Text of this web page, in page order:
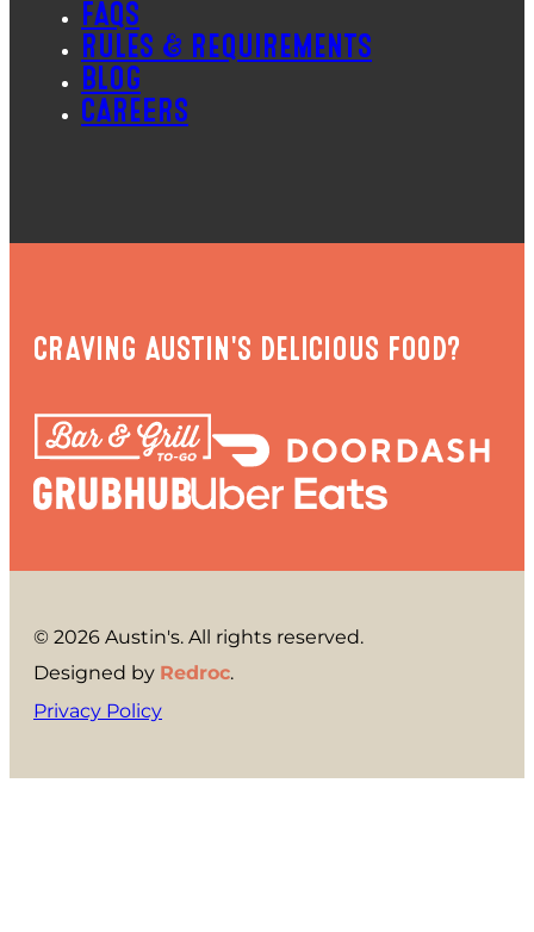
FAQS
RULES & REQUIREMENTS
BLOG
CAREERS
CRAVING AUSTIN'S DELICIOUS FOOD?
© 2026 Austin's. All rights reserved.
Designed by Redroc.
Privacy Policy